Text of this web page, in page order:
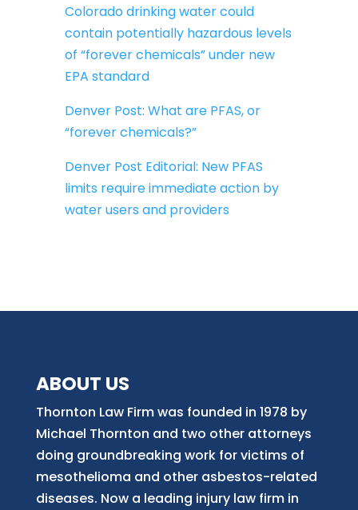
Colorado drinking water could
contain potentially hazardous levels
of “forever chemicals” under new
EPA standard
Denver Post: What are PFAS, or
“forever chemicals?”
Denver Post Editorial: New PFAS
limits require immediate action by
water users and providers
ABOUT US
Thornton Law Firm was founded in 1978 by
Michael Thornton and two other attorneys
doing groundbreaking work for victims of
mesothelioma and other asbestos-related
diseases. Now a leading injury law firm in